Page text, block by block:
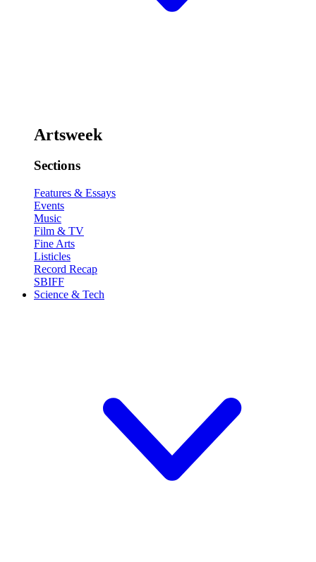
Artsweek
Sections
Features & Essays
Events
Music
Film & TV
Fine Arts
Listicles
Record Recap
SBIFF
Science & Tech